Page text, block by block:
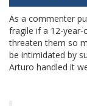
As a commenter
fragile if a 12-year-
threaten them so
be intimidated by
Arturo handled it